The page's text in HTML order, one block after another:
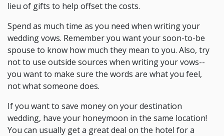
lieu of gifts to help offset the costs.
Spend as much time as you need when writing your
wedding vows. Remember you want your soon-to-be
spouse to know how much they mean to you. Also, try
not to use outside sources when writing your vows--
you want to make sure the words are what you feel,
not what someone does.
If you want to save money on your destination
wedding, have your honeymoon in the same location!
You can usually get a great deal on the hotel for a